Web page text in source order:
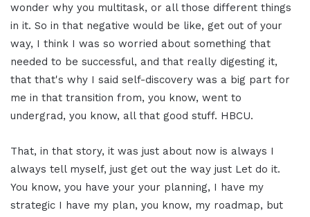
wonder why you multitask, or all those different things
in it. So in that negative would be like, get out of your
way, I think I was so worried about something that
needed to be successful, and that really digesting it,
that that's why I said self-discovery was a big part for
me in that transition from, you know, went to
undergrad, you know, all that good stuff. HBCU.
That, in that story, it was just about now is always I
always tell myself, just get out the way just Let do it.
You know, you have your your planning, I have my
strategic I have my plan, you know, my roadmap, but